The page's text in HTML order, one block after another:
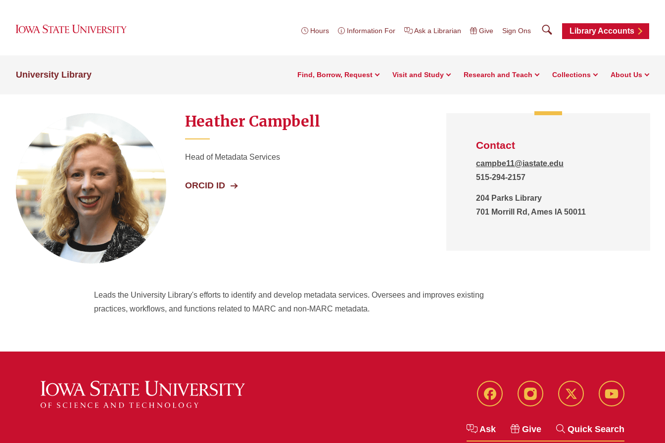
Hours Information For Ask a Librarian Give Sign Ons SearchLibrary Accounts
University Library Find, Borrow, Request Visit and Study Research and Teach Collections About Us
Heather Campbell
Head of Metadata Services
ORCID ID
Contact
campbe11@iastate.edu
515-294-2157
204 Parks Library
701 Morrill Rd, Ames IA 50011
Leads the University Library's efforts to identify and develop metadata services. Oversees and improves existing
practices, workflows, and functions related to MARC and non-MARC metadata.
Facebook Instagram Twitter YouTube
Ask Give Quick Search